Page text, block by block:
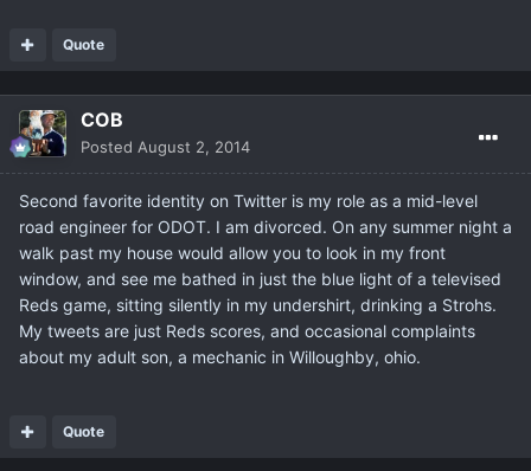
Quote
COB
Posted August 2, 2014
Second favorite identity on Twitter is my role as a mid-level
road engineer for ODOT. I am divorced. On any summer night a
walk past my house would allow you to look in my front
window, and see me bathed in just the blue light of a televised
Reds game, sitting silently in my undershirt, drinking a Strohs.
My tweets are just Reds scores, and occasional complaints
about my adult son, a mechanic in Willoughby, ohio.
Quote